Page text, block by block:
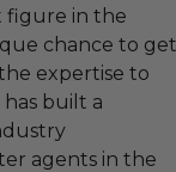
figure in the
chance to get
expertise to
built a
agents in the